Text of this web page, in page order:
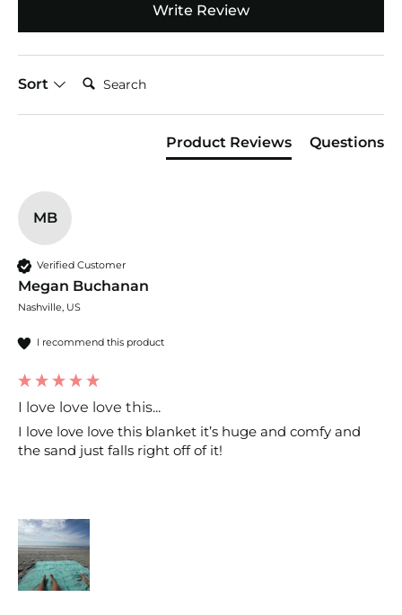
Write Review
Sort
Search:
Product Reviews Questions
MB
Verified Customer
Megan Buchanan
Nashville, US
I recommend this product
I love love love this...
I love love love this blanket it’s huge and comfy and
the sand just falls right off of it!